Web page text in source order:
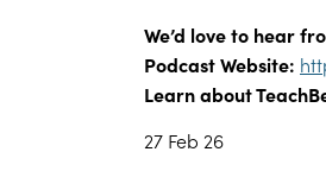
We’d love to hear
Podcast Website:
Learn about
27 Feb 26